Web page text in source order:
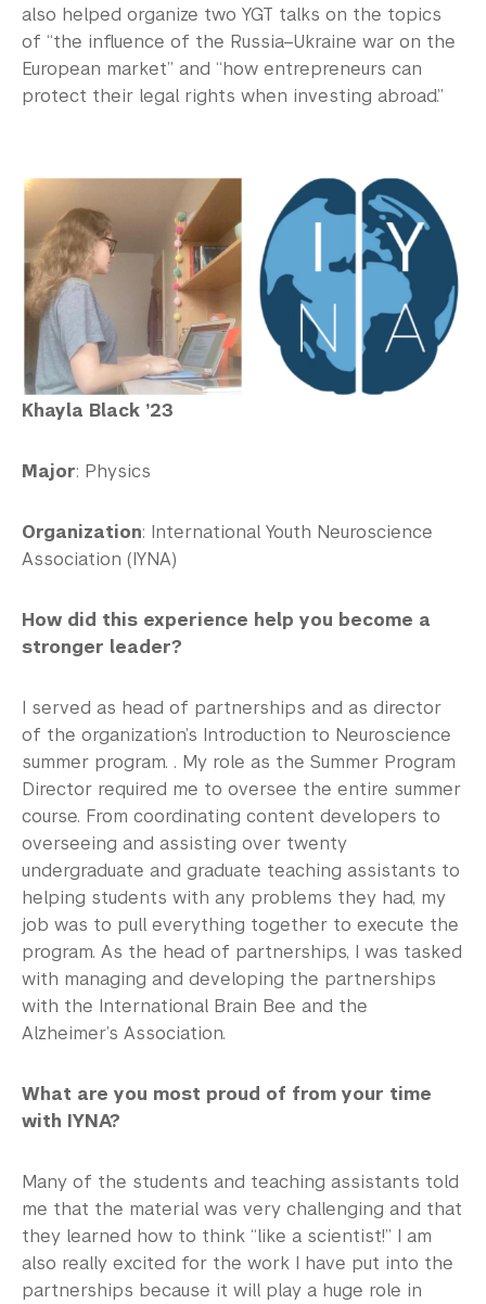
also helped organize two YGT talks on the topics
of “the influence of the Russia–Ukraine war on the
European market” and “how entrepreneurs can
protect their legal rights when investing abroad.”
Khayla Black ’23
Major: Physics
Organization: International Youth Neuroscience
Association (IYNA)
How did this experience help you become a
stronger leader?
I served as head of partnerships and as director
of the organization’s Introduction to Neuroscience
summer program. . My role as the Summer Program
Director required me to oversee the entire summer
course. From coordinating content developers to
overseeing and assisting over twenty
undergraduate and graduate teaching assistants to
helping students with any problems they had, my
job was to pull everything together to execute the
program. As the head of partnerships, I was tasked
with managing and developing the partnerships
with the International Brain Bee and the
Alzheimer’s Association.
What are you most proud of from your time
with IYNA?
Many of the students and teaching assistants told
me that the material was very challenging and that
they learned how to think “like a scientist!” I am
also really excited for the work I have put into the
partnerships because it will play a huge role in